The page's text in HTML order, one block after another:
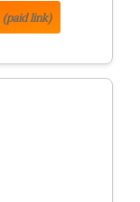
(paid link)